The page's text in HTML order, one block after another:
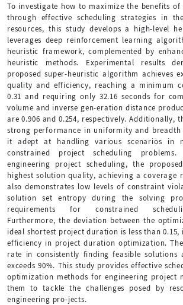
To investigate how to maximize the benefits of
through effective scheduling strategies in
resources, this study develops a high-level
leverages deep reinforcement learning
heuristic framework, complemented by
heuristic methods. Experimental results
proposed super-heuristic algorithm achieves
quality and efficiency, reaching a minimum
0.31 and requiring only 32.16 seconds for
volume and inverse gen-eration distance
are 0.906 and 0.254, respectively. Additionally,
strong performance in uniformity and breadth
it adept at handling various scenarios in
constrained project scheduling
engineering project scheduling, the
highest solution quality, achieving a coverage
also demonstrates low levels of constraint
solution set entropy during the solving
requirements for constrained
Furthermore, the deviation between the
ideal shortest project duration is less than
efficiency in project duration optimization.
rate in consistently finding feasible solutions
exceeds 90%. This study provides effective
optimization methods for engineering project
them to tackle the challenges posed by
engineering pro-jects.